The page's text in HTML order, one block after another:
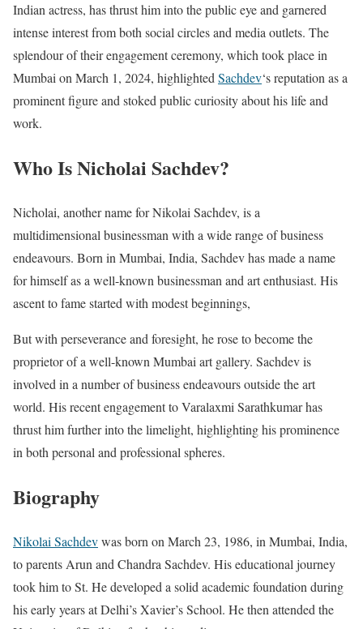
Indian actress, has thrust him into the public eye and garnered
intense interest from both social circles and media outlets. The
splendour of their engagement ceremony, which took place in
Mumbai on March 1, 2024, highlighted Sachdev‘s reputation as a
prominent figure and stoked public curiosity about his life and
work.
Who Is Nicholai Sachdev?
Nicholai, another name for Nikolai Sachdev, is a
multidimensional businessman with a wide range of business
endeavours. Born in Mumbai, India, Sachdev has made a name
for himself as a well-known businessman and art enthusiast. His
ascent to fame started with modest beginnings,
But with perseverance and foresight, he rose to become the
proprietor of a well-known Mumbai art gallery. Sachdev is
involved in a number of business endeavours outside the art
world. His recent engagement to Varalaxmi Sarathkumar has
thrust him further into the limelight, highlighting his prominence
in both personal and professional spheres.
Biography
Nikolai Sachdevwas born on March 23, 1986, in Mumbai, India,
to parents Arun and Chandra Sachdev. His educational journey
took him to St. He developed a solid academic foundation during
his early years at Delhi’s Xavier’s School. He then attended the